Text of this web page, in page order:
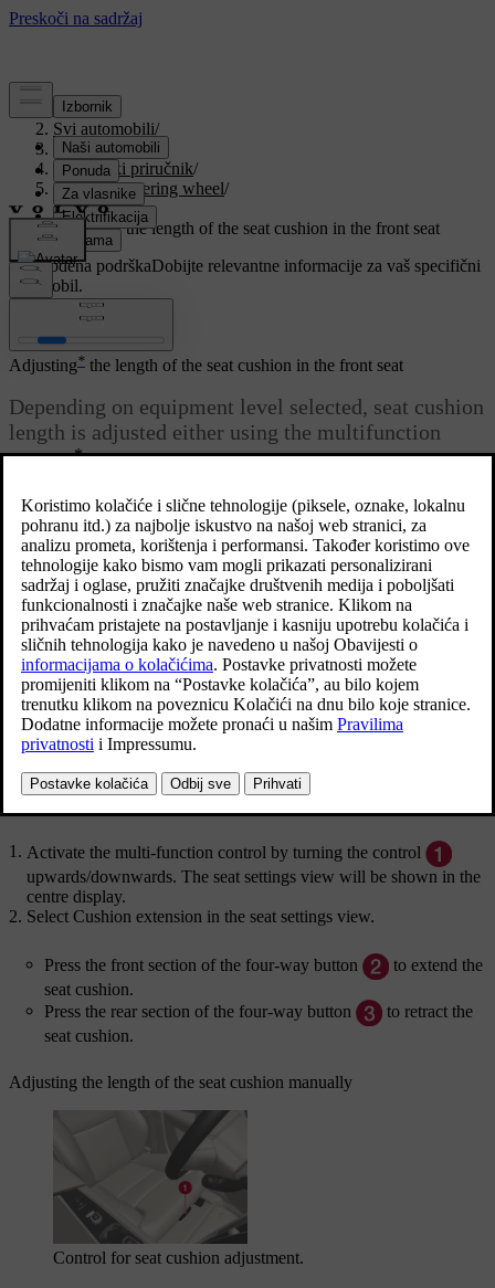
Podrška/
Svi automobili/
V90 2021/
Korisnički priručnik/
Seats and steering wheel/
Front seat/
Adjusting the length of the seat cushion in the front seat
Prilagođena podrškaDobijte relevantne informacije za vaš specifični
automobil.
Prijaviti se
Ažurirano 27. 10. 2020.
Adjusting* the length of the seat cushion in the front seat
Depending on equipment level selected, seat cushion
length is adjusted either using the multifunction
control*on the side of the seat's seat cushion, or
cushion.
Adjusting the length of the seat cushion using the multifunction
control
Multifunction control, located on the side of the seat
Activate the multi-function control by turning the control
upwards/downwards. The seat settings view will be shown in the
centre display.
Select Cushion extension in the seat settings view.
Press the front section of the four-way button
to extend the
seat cushion.
Press the rear section of the four-way button
to retract the
seat cushion.
Adjusting the length of the seat cushion manually
Control for seat cushion adjustment.